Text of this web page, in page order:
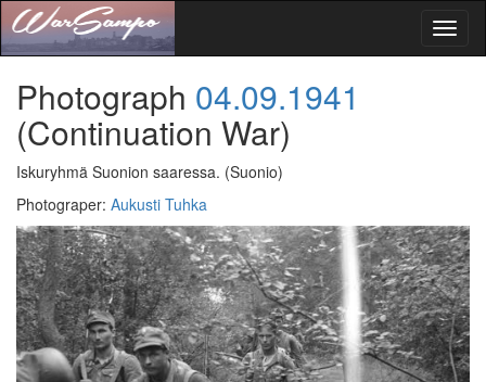
Photograph 04.09.1941
(Continuation War)
Iskuryhmä Suonion saaressa. (Suonio)
Photograper: Aukusti Tuhka